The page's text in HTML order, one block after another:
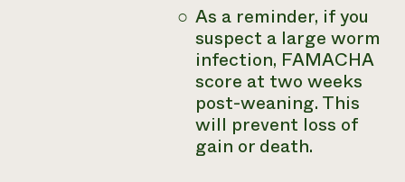
As a reminder, if you
suspect a large worm
infection, FAMACHA
score at two weeks
post-weaning. This
will prevent loss of
gain or death.